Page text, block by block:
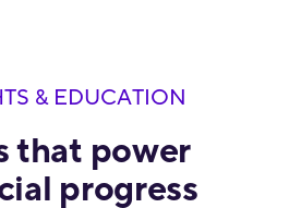
& EDUCATION
that power
progress